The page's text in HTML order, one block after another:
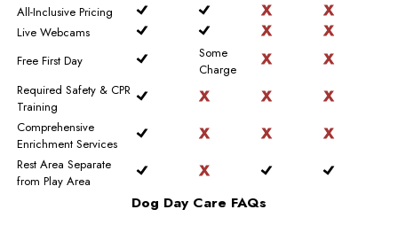
All-Inclusive Pricing
Live Webcams
Free First Day
Some
Charge
Required Safety & CPR
Training
Comprehensive
Enrichment Services
Rest Area Separate
from Play Area
Dog Day Care FAQs